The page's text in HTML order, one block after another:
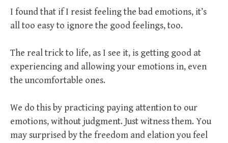
I found that if I resist feeling the bad emotions, it’s
all too easy to ignore the good feelings, too.
The real trick to life, as I see it, is getting good at
experiencing and allowing your emotions in, even
the uncomfortable ones.
We do this by practicing paying attention to our
emotions, without judgment. Just witness them. You
may surprised by the freedom and elation you feel